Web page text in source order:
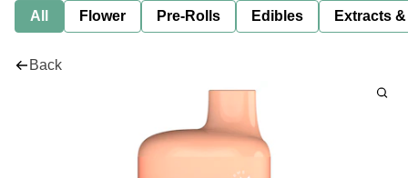
All Flower Pre-Rolls Edibles Extracts
Back